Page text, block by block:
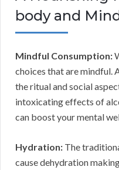
body and
Mindful Consumption:
choices that are mindful.
the ritual and social
intoxicating effects of
can boost your mental
Hydration: The
cause dehydration